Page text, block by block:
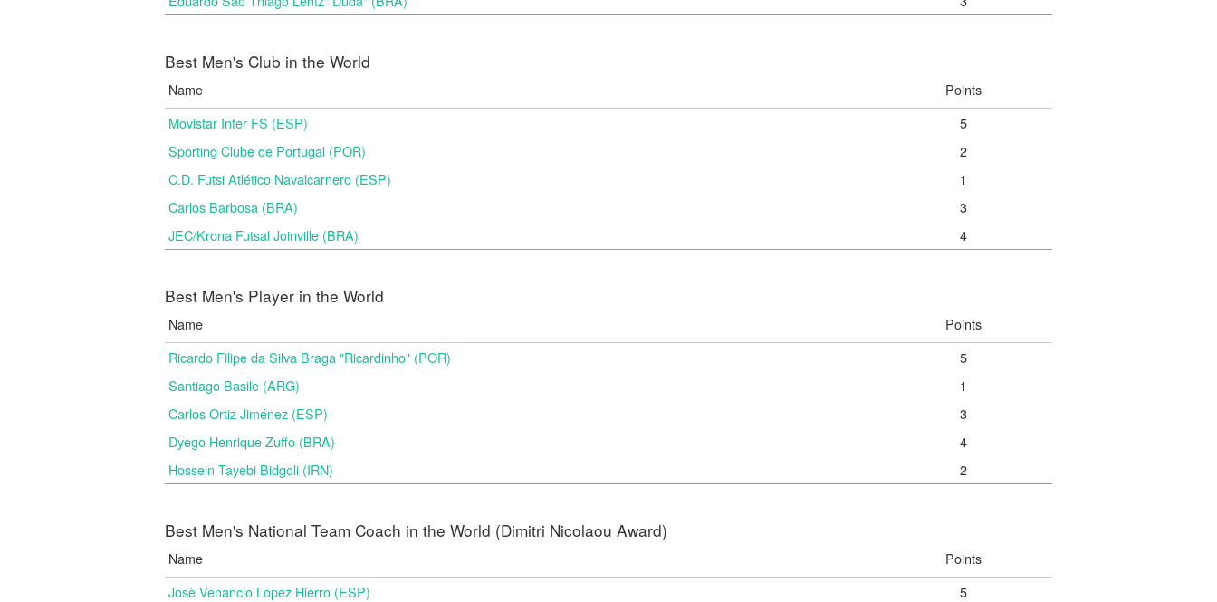
Best Men's Club in the World
Name
Points
Movistar Inter FS (ESP)
5
Sporting Clube de Portugal (POR)
2
C.D. Futsi Atlético Navalcarnero (ESP)
1
Carlos Barbosa (BRA)
3
JEC/Krona Futsal Joinville (BRA)
4
Best Men's Player in the World
Name
Points
Ricardo Filipe da Silva Braga "Ricardinho" (POR)
5
Santiago Basile (ARG)
1
Carlos Ortiz Jiménez (ESP)
3
Dyego Henrique Zuffo (BRA)
4
Hossein Tayebi Bidgoli (IRN)
2
Best Men's National Team Coach in the World (Dimitri Nicolaou Award)
Name
Points
Josè Venancio Lopez Hierro (ESP)
5